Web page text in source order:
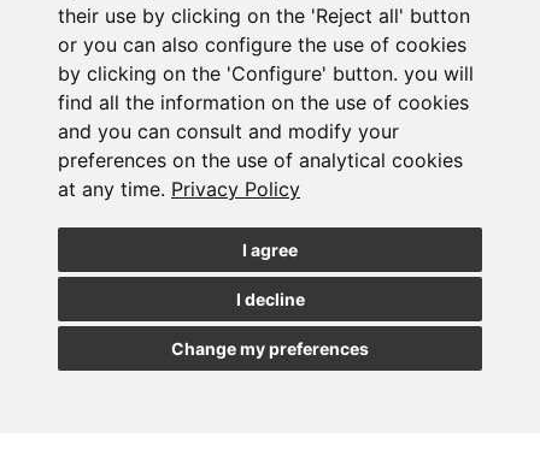
their use by clicking on the 'Reject all' button
or you can also configure the use of cookies
by clicking on the 'Configure' button. you will
find all the information on the use of cookies
and you can consult and modify your
preferences on the use of analytical cookies
at any time. Privacy Policy
I agree
I decline
Change my preferences
International wealth taxation